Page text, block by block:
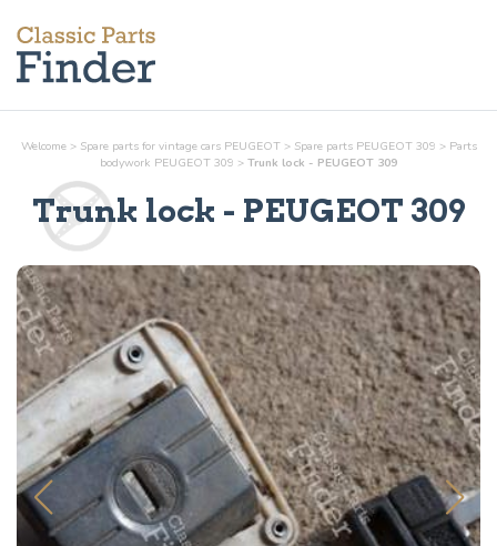
Welcome > Spare parts for vintage cars PEUGEOT > Spare parts PEUGEOT 309 > Parts
bodywork PEUGEOT 309 > Trunk lock - PEUGEOT 309
Trunk lock - PEUGEOT 309